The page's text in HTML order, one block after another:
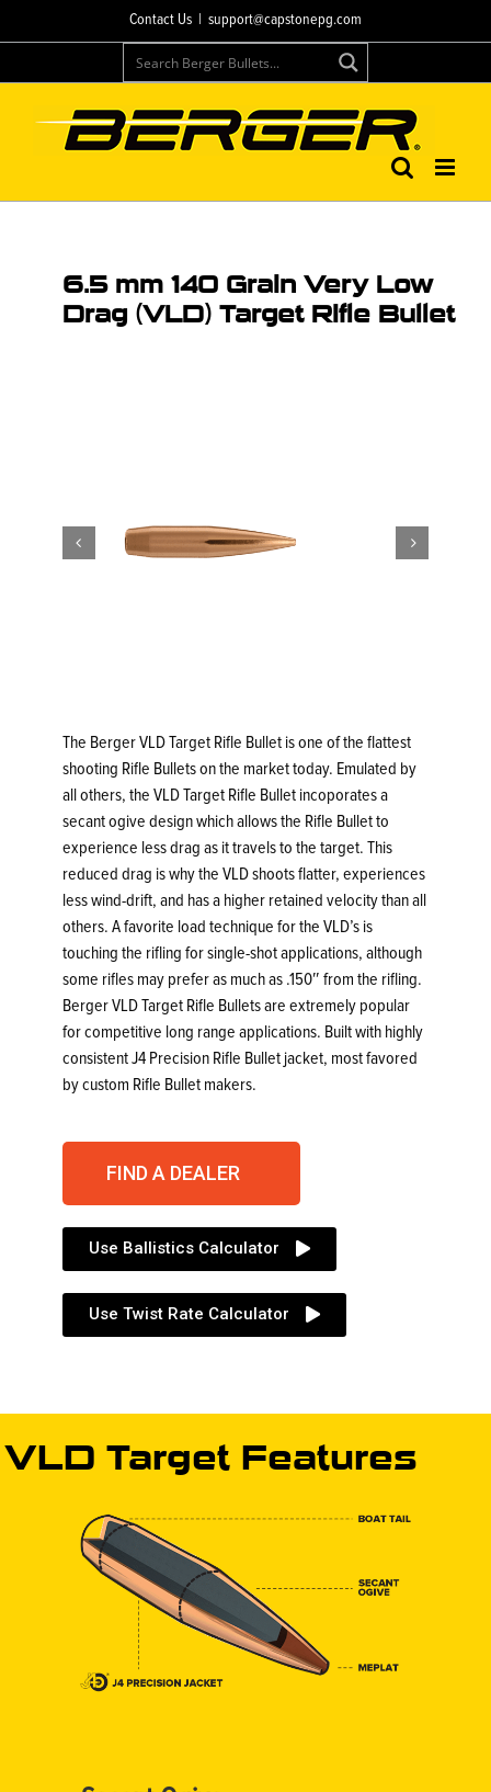
Contact Us support@capstonepg.com
6.5 mm 140 Grain Very Low
Drag (VLD) Target Rifle Bullet
 
The Berger VLD Target Rifle Bullet is one of the flattest
shooting Rifle Bullets on the market today. Emulated by
all others, the VLD Target Rifle Bullet incoporates a
secant ogive design which allows the Rifle Bullet to
experience less drag as it travels to the target. This
reduced drag is why the VLD shoots flatter, experiences
less wind-drift, and has a higher retained velocity than all
others. A favorite load technique for the VLD’s is
touching the rifling for single-shot applications, although
some rifles may prefer as much as .150″ from the rifling.
Berger VLD Target Rifle Bullets are extremely popular
for competitive long range applications. Built with highly
consistent J4 Precision Rifle Bullet jacket, most favored
by custom Rifle Bullet makers.
FIND A DEALER
Use Ballistics Calculator
Use Twist Rate Calculator
VLD Target Features